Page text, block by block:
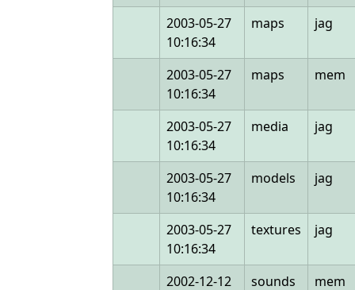
2003-05-27
10:16:34
maps jag
2003-05-27
10:16:34
maps mem
2003-05-27
10:16:34
media jag
2003-05-27
10:16:34
models jag
2003-05-27
10:16:34
textures jag
2002-12-12
sounds mem